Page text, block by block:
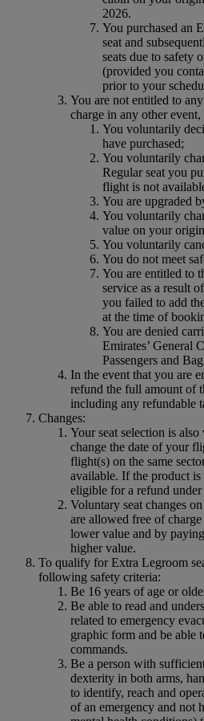
2026.
You purchased an
seat and
seats due to safety
(provided you
prior to your
You are not entitled to
charge in any other
You voluntarily
have purchased;
You voluntarily
Regular seat you
flight is not
You are upgraded
You voluntarily
value on your
You voluntarily
You do not meet
You are entitled to
service as a result
you failed to add
at the time of
You are denied
Emirates’ General
Passengers and
In the event that you are
refund the full amount of
including any refundable
Changes:
Your seat selection is
change the date of your
flight(s) on the same
available. If the product
eligible for a refund under
Voluntary seat changes
are allowed free of
lower value and by
higher value.
To qualify for Extra Legroom
following safety criteria:
Be 16 years of age or
Be able to read and
related to emergency
graphic form and be able
commands.
Be a person with
dexterity in both arms,
to identify, reach and
of an emergency and not